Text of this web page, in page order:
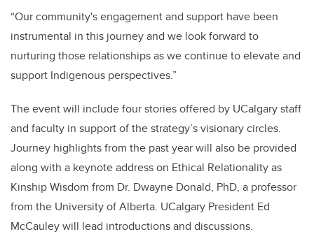
“Our community's engagement and support have been
instrumental in this journey and we look forward to
nurturing those relationships as we continue to elevate and
support Indigenous perspectives.”
The event will include four stories offered by UCalgary staff
and faculty in support of the strategy’s visionary circles.
Journey highlights from the past year will also be provided
along with a keynote address on Ethical Relationality as
Kinship Wisdom from Dr. Dwayne Donald, PhD, a professor
from the University of Alberta. UCalgary President Ed
McCauley will lead introductions and discussions.